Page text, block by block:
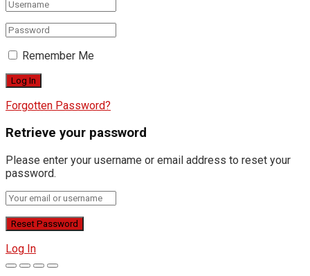
Remember Me
Forgotten Password?
Retrieve your password
Please enter your username or email address to reset your
password.
Log In